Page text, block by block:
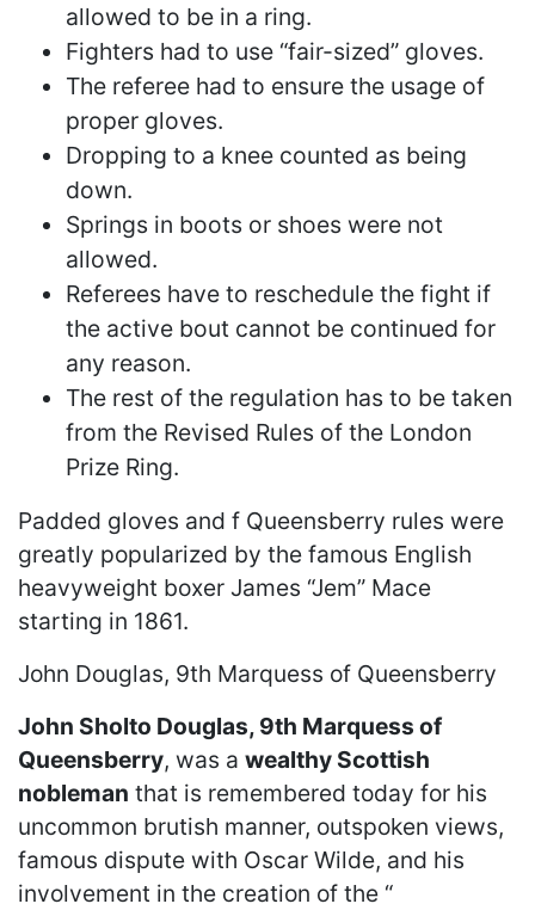
allowed to be in a ring.
Fighters had to use “fair-sized” gloves.
The referee had to ensure the usage of
proper gloves.
Dropping to a knee counted as being
down.
Springs in boots or shoes were not
allowed.
Referees have to reschedule the fight if
the active bout cannot be continued for
any reason.
The rest of the regulation has to be taken
from the Revised Rules of the London
Prize Ring.
Padded gloves and f Queensberry rules were
greatly popularized by the famous English
heavyweight boxer James “Jem” Mace
starting in 1861.
John Douglas, 9th Marquess of Queensberry
John Sholto Douglas, 9th Marquess of
Queensberry, was a wealthy Scottish
nobleman that is remembered today for his
uncommon brutish manner, outspoken views,
famous dispute with Oscar Wilde, and his
involvement in the creation of the “